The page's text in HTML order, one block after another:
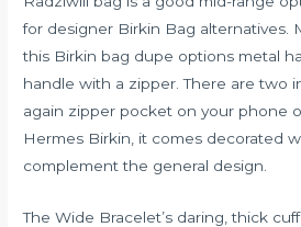
for designer Birkin Bag alternatives.
this Birkin bag dupe options metal
handle with a zipper. There are two
again zipper pocket on your phone
Hermes Birkin, it comes decorated
complement the general design.
The Wide Bracelet’s daring, thick